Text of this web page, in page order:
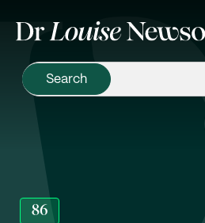
86